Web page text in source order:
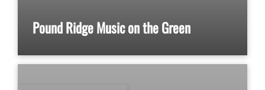
Pound Ridge Music on the Green